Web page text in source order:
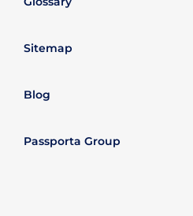
Sitemap
Blog
Passporta Group